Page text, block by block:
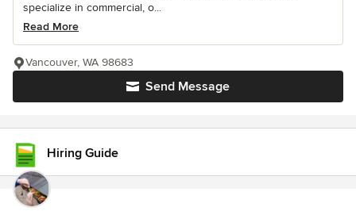
specialize in commercial, o...
Read More
Send Message
Vancouver, WA 98683
Hiring Guide